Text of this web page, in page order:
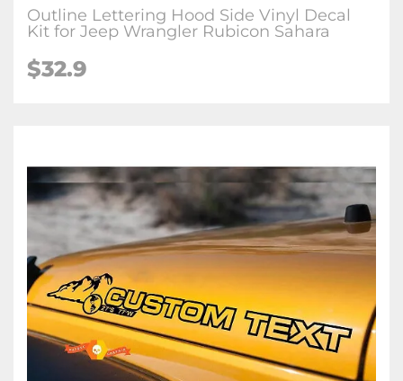
Outline Lettering Hood Side Vinyl Decal
Kit for Jeep Wrangler Rubicon Sahara
$32.9